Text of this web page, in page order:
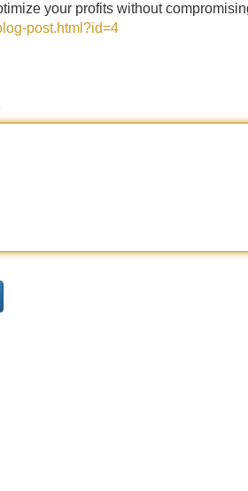
your profits without
post.html?id=4